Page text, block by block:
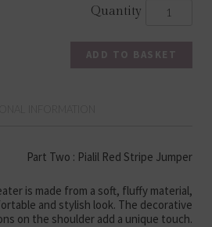
ADD TO BASKET
Part Two : Pialil Red Stripe Jumper
is made from a soft, fluffy material,
and stylish look. The decorative
on the shoulder add a unique touch.